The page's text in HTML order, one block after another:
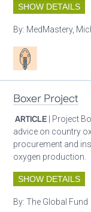
SHOW DETAILS
By: MedMastery,
Patient care
Boxer Project
ARTICLE | Project
advice on country
procurement and
oxygen production.
SHOW DETAILS
By:The Global Fund